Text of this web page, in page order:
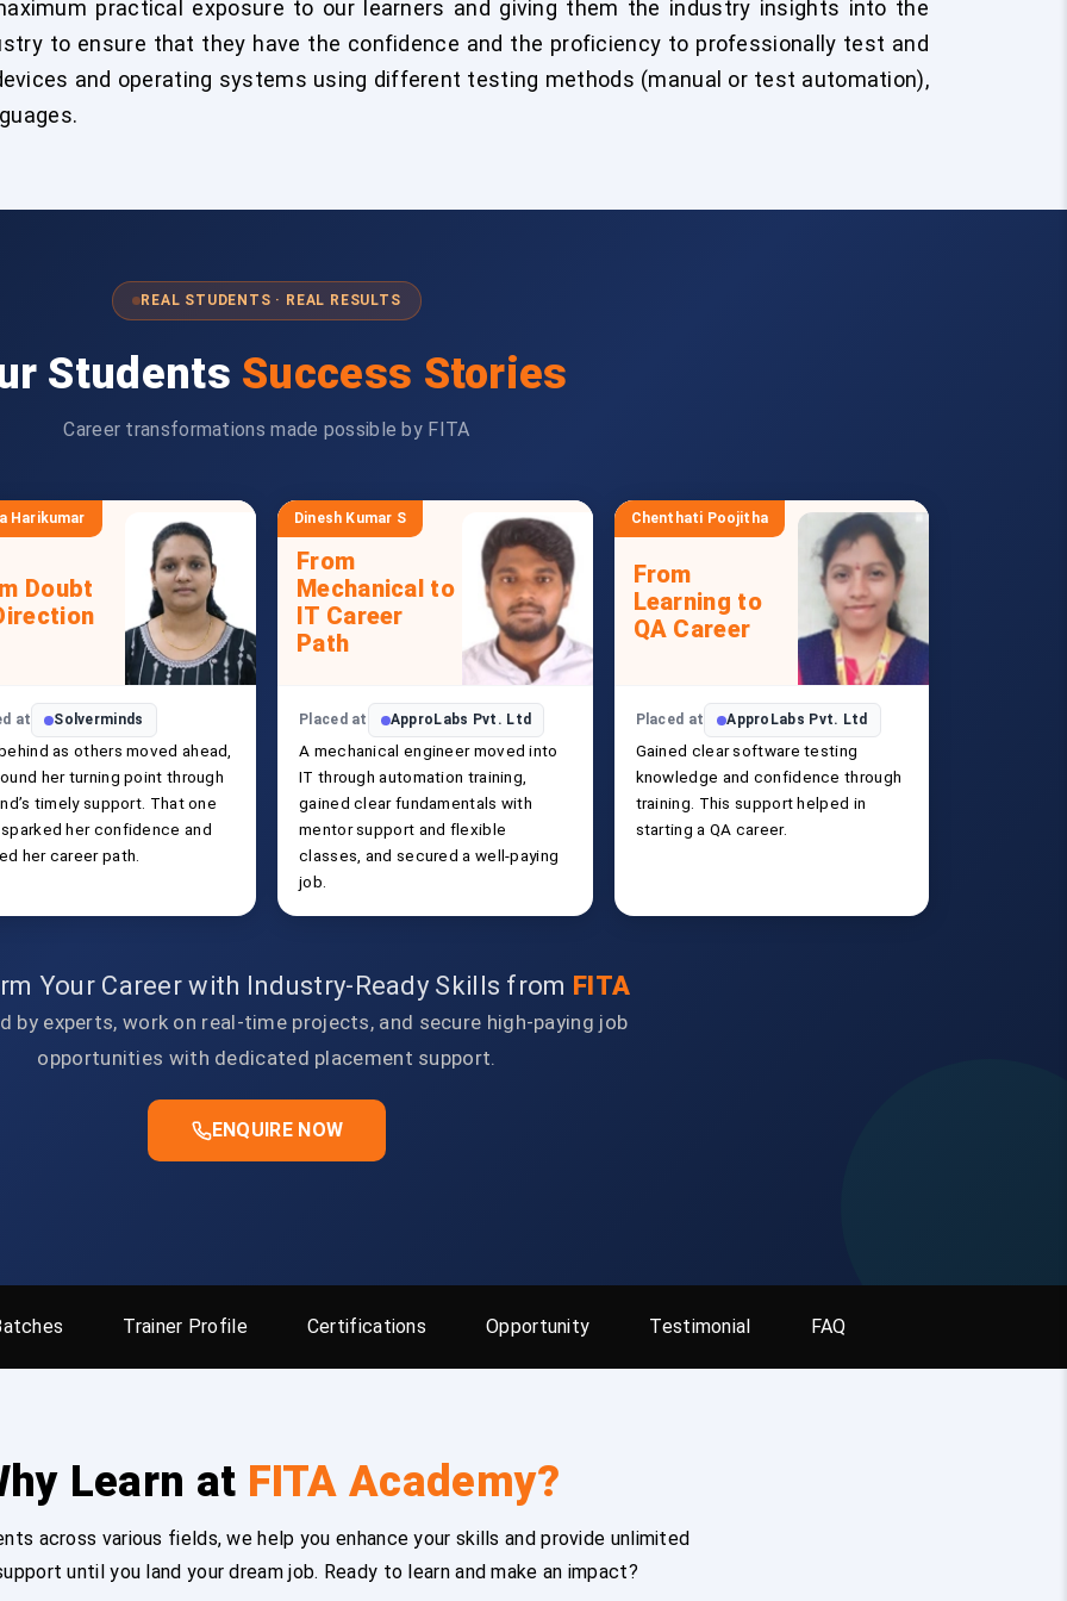
practical exposure to our learners and giving them the industry insights into the
to ensure that they have the confidence and the proficiency to professionally test and
and operating systems using different testing methods (manual or test automation),
REAL STUDENTS · REAL RESULTS
Students Success Stories
Career transformations made possible by FITA
Harikumar
Doubt
at Solverminds
as others moved ahead,
her turning point through
timely support. That one
her confidence and
her career path.
Dinesh Kumar S
From
Mechanical to
IT Career
Path
Placed at ApproLabs Pvt. Ltd
A mechanical engineer moved into
IT through automation training,
gained clear fundamentals with
mentor support and flexible
classes, and secured a well-paying
job.
Chenthati Poojitha
From
Learning to
QA Career
Placed at ApproLabs Pvt. Ltd
Gained clear software testing
knowledge and confidence through
training. This support helped in
starting a QA career.
Your Career with Industry-Ready Skills from FITA
by experts, work on real-time projects, and secure high-paying job
opportunities with dedicated placement support.
ENQUIRE NOW
Trainer Profile Certifications Opportunity Testimonial FAQ
Learn at FITA Academy?
across various fields, we help you enhance your skills and provide unlimited
until you land your dream job. Ready to learn and make an impact?